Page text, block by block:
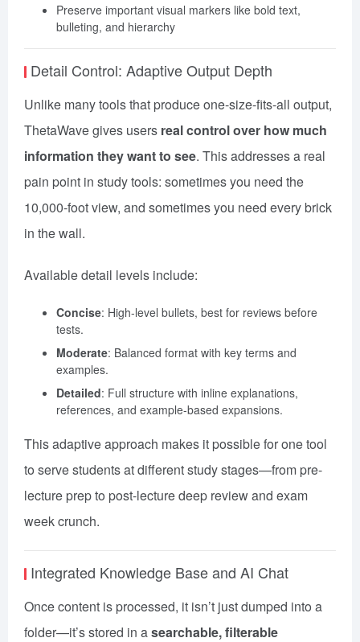
Preserve important visual markers like bold text,
bulleting, and hierarchy
Detail Control: Adaptive Output Depth
Unlike many tools that produce one-size-fits-all output,
ThetaWave gives users real control over how much
information they want to see. This addresses a real
pain point in study tools: sometimes you need the
10,000-foot view, and sometimes you need every brick
in the wall.
Available detail levels include:
Concise: High-level bullets, best for reviews before
tests.
Moderate: Balanced format with key terms and
examples.
Detailed: Full structure with inline explanations,
references, and example-based expansions.
This adaptive approach makes it possible for one tool
to serve students at different study stages—from pre-
lecture prep to post-lecture deep review and exam
week crunch.
Integrated Knowledge Base and AI Chat
Once content is processed, it isn’t just dumped into a
folder—it’s stored in asearchable, filterable